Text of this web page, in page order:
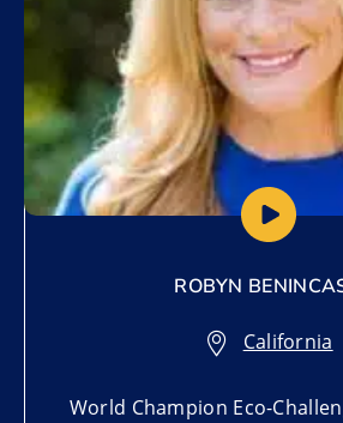
ROBYN
California
World Champion Eco-